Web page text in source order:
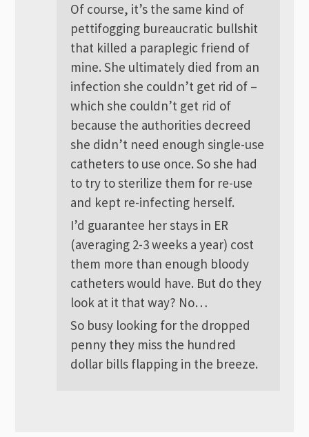
Of course, it’s the same kind of
pettifogging bureaucratic bullshit
that killed a paraplegic friend of
mine. She ultimately died from an
infection she couldn’t get rid of –
which she couldn’t get rid of
because the authorities decreed
she didn’t need enough single-use
catheters to use once. So she had
to try to sterilize them for re-use
and kept re-infecting herself.
I’d guarantee her stays in ER
(averaging 2-3 weeks a year) cost
them more than enough bloody
catheters would have. But do they
look at it that way? No…
So busy looking for the dropped
penny they miss the hundred
dollar bills flapping in the breeze.